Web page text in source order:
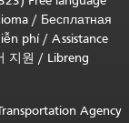
/ Бесплатная
phí/ Assistance
지원 / Libreng
Agency